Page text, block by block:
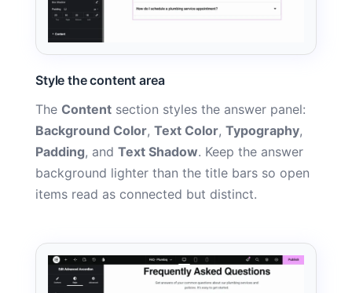
Style the content area
The Content section styles the answer panel:
Background Color, Text Color, Typography,
Padding, and Text Shadow. Keep the answer
background lighter than the title bars so open
items read as connected but distinct.